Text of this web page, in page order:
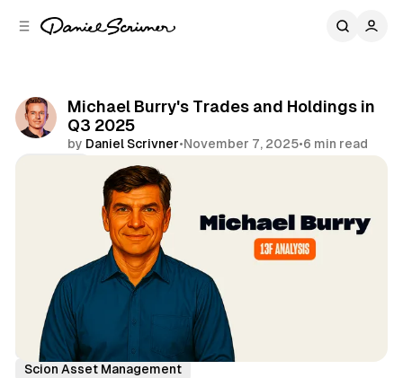
Michael Burry's Trades and Holdings in
Q3 2025
by Daniel Scrivner•November 7, 2025•6 min read
13Fs of Great Investors
Michael Burry
Scion Asset Management